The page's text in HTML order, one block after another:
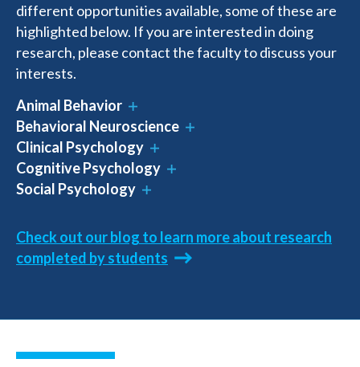
different opportunities available, some of these are
highlighted below. If you are interested in doing
research, please contact the faculty to discuss your
interests.
Animal Behavior
Behavioral Neuroscience
Clinical Psychology
Cognitive Psychology
Social Psychology
Check out our blog to learn more about research
completed by students